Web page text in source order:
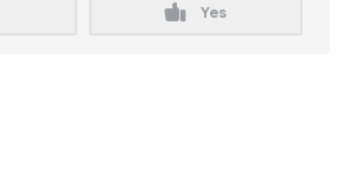
Yes